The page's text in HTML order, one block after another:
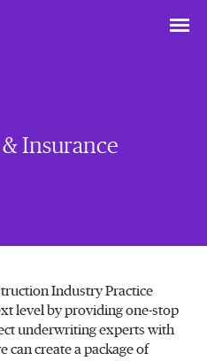
Insurance
Industry Practice
level by providing one-stop
underwriting experts with
can create a package of